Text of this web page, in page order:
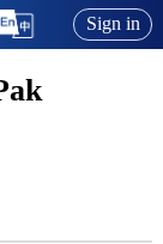
Sign in